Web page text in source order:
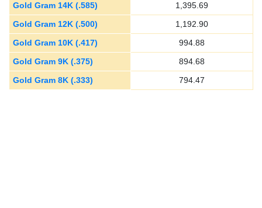
Gold Gram 14K (.585)
1,395.69
Gold Gram 12K (.500)
1,192.90
Gold Gram 10K (.417)
994.88
Gold Gram 9K (.375)
894.68
Gold Gram 8K (.333)
794.47